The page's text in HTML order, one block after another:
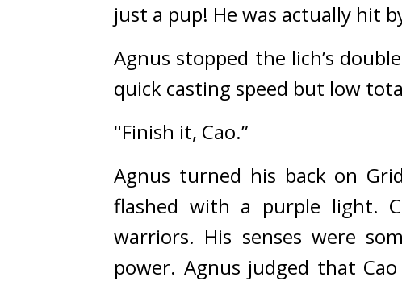
just a pup! He was actually hit
Agnus stopped the lich’s
quick casting speed but low
"Finish it, Cao.”
Agnus turned his back on
flashed with a purple light.
warriors. His senses were
power. Agnus judged that